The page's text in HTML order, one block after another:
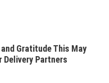
Gratitude This May
Delivery Partners